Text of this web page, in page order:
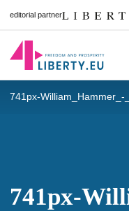
editorial partner
741px-William_Hammer_-
741px-